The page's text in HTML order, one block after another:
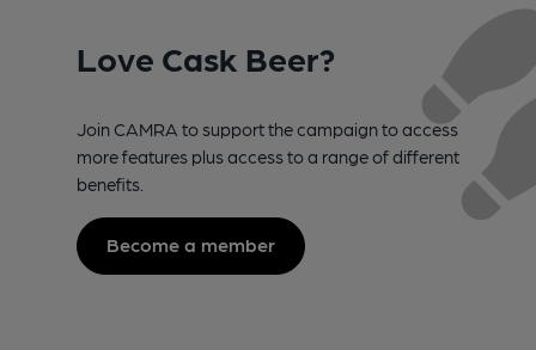
Love Cask Beer?
Join CAMRA to support the campaign to access
more features plus access to a range of different
benefits.
Become a member